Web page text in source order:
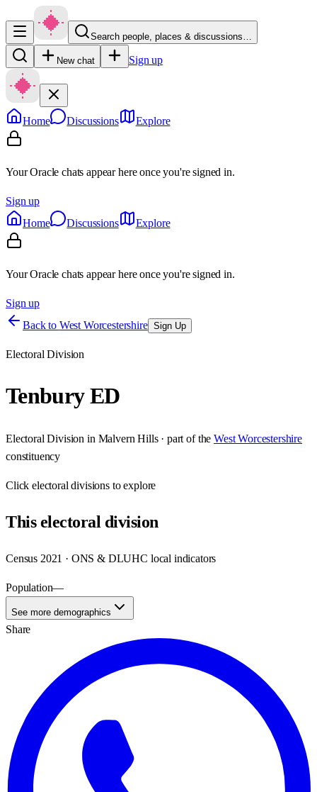
Search people, places & discussions…
New chat Sign up
Home Discussions Explore
Your Oracle chats appear here once you're signed in.
Sign up
Home
Discussions Explore
Your Oracle chats appear here once you're signed in.
Sign up
Back to West Worcestershire Sign Up
Electoral Division
Tenbury ED
Electoral Division in Malvern Hills· part of the West Worcestershire
constituency
Clickelectoral divisions to explore
Thiselectoral division
Census 2021 · ONS & DLUHC local indicators
Population—
See more demographics
Share